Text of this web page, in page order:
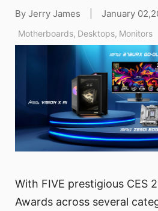
By Jerry James January
Motherboards, Desktops, Monitors
With FIVE prestigious CES
Awards across several